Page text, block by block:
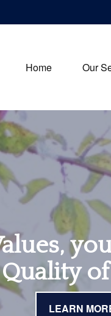
Home Our
Quality
LEARN